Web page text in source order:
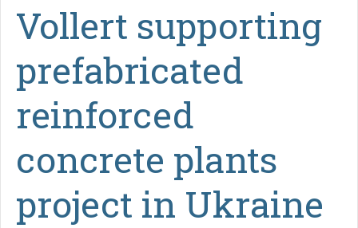
Vollert supporting
prefabricated
reinforced
concrete plants
project in Ukraine